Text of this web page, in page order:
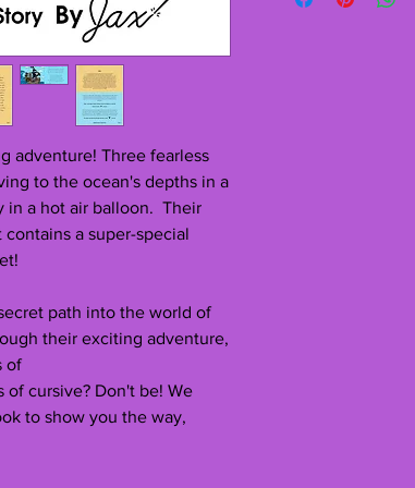
adventure! Three fearless
to the ocean's depths in a
in a hot air balloon. Their
a super-special
path into the world of
their exciting adventure,
of
cursive? Don't be! We
to show you the way,